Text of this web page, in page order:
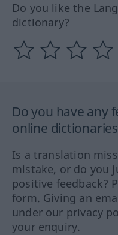
Do you like the
dictionary?
Do you have any
online
Is a translation
mistake, or do you
positive feedback?
form. Giving an
under our privacy
your enquiry.